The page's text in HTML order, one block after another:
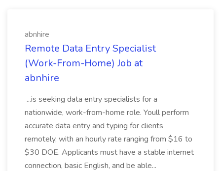
abnhire
Remote Data Entry Specialist
(Work-From-Home) Job at
abnhire
...is seeking data entry specialists for a
nationwide, work-from-home role. Youll perform
accurate data entry and typing for clients
remotely, with an hourly rate ranging from $16 to
$30 DOE. Applicants must have a stable internet
connection, basic English, and be able...